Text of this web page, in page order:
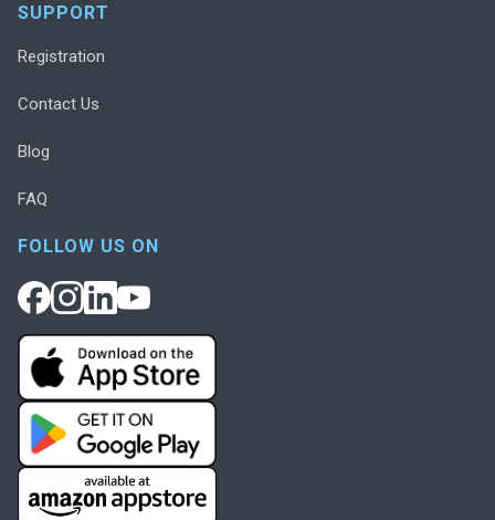
SUPPORT
Registration
Contact Us
Blog
FAQ
FOLLOW US ON